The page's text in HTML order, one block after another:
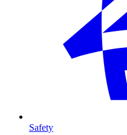
Safety